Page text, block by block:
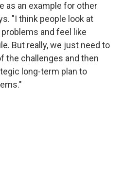
as an example for other
"I think people look at
and feel like
But really, we just need to
the challenges and then
long-term plan to